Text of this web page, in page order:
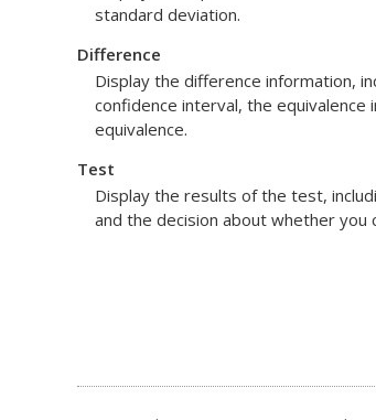
standard deviation.
Difference
Display the difference information,
confidence interval, the equivalence
equivalence.
Test
Display the results of the test,
and the decision about whether you